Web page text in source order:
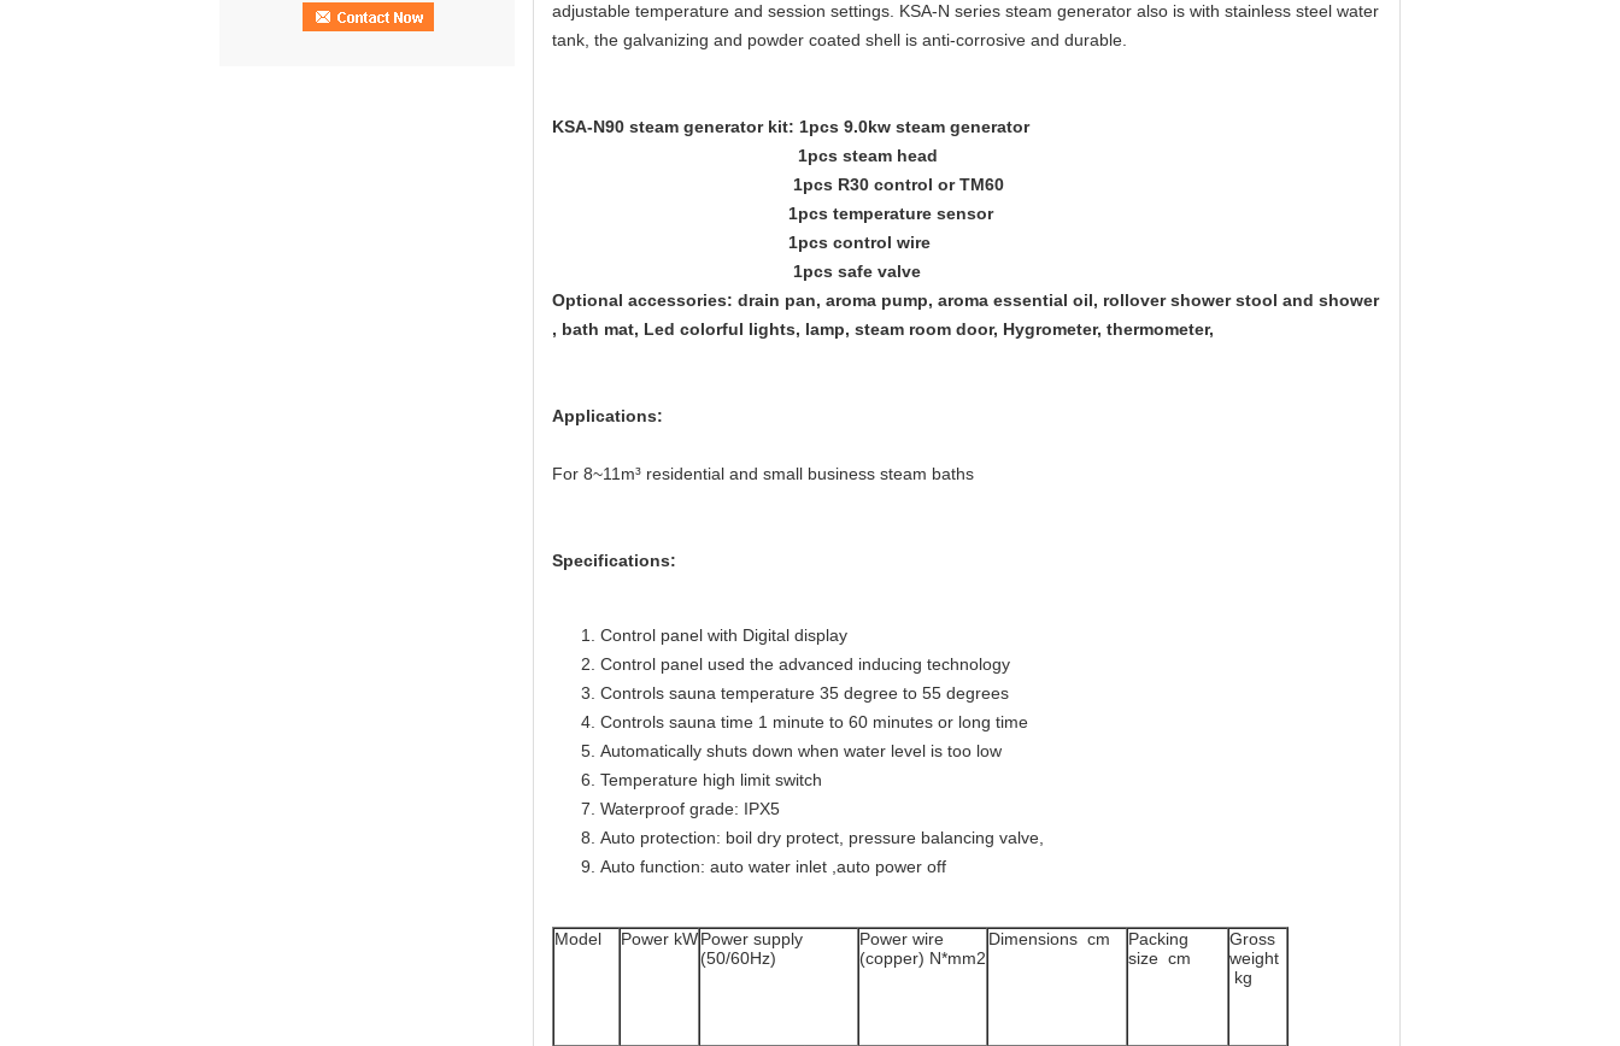
adjustable temperature and session settings. KSA-N series steam generator also is with stainless steel water
tank, the galvanizing and powder coated shell is anti-corrosive and durable.
KSA-N90 steam generator kit: 1pcs 9.0kw steam generator
1pcs steam head
1pcs R30 control or TM60
1pcs temperature sensor
1pcs control wire
1pcs safe valve
Optional accessories: drain pan, aroma pump, aroma essential oil, rollover shower stool and shower
, bath mat, Led colorful lights, lamp, steam room door, Hygrometer, thermometer,
Applications:
For 8~11m³ residential and small business steam baths
Specifications:
Control panel with Digital display
Control panel used the advanced inducing technology
Controls sauna temperature 35 degree to 55 degrees
Controls sauna time 1 minute to 60 minutes or long time
Automatically shuts down when water level is too low
Temperature high limit switch
Waterproof grade: IPX5
Auto protection: boil dry protect, pressure balancing valve,
Auto function: auto water inlet ,auto power off
Model Power kWPower supply
(50/60Hz)
Power wire
(copper) N*mm2
Dimensions cm
Packing
size cm
Gross
weight
kg